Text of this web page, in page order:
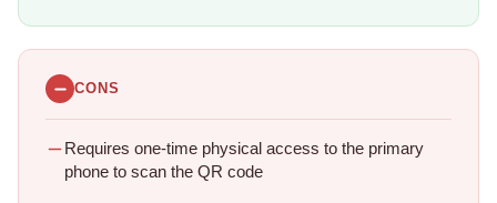
CONS
Requires one-time physical access to the primary
phone to scan the QR code